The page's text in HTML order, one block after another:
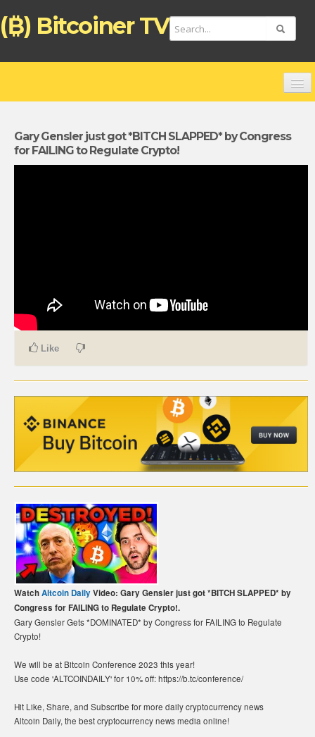
(₿) Bitcoiner TV
CHANNELS
TOP VIDEOS
ZAHLUNGSKARTE BITCOIN (DEUTSCH)
CARTÃO DE PAGAMENTO BITCOIN (PORTUGUÊS)
BETAALKAART BITCOIN (NEDERLANDS)
BETALKORT BITCOIN (SVENSKA)
PLATEBNÍ KARTA BITCOIN (ČEŠTINA)
Gary Gensler just got *BITCH SLAPPED* by Congress
for FAILING to Regulate Crypto!
Like
WatchAltcoin DailyVideo: Gary Gensler just got *BITCH SLAPPED* by
Congress for FAILING to Regulate Crypto!.
Gary Gensler Gets *DOMINATED* by Congress for FAILING to Regulate
Crypto!
We will be at Bitcoin Conference 2023 this year!
Use code 'ALTCOINDAILY' for 10% off: https://b.tc/conference/
Hit Like, Share, and Subscribe for more daily cryptocurrency news
Altcoin Daily, the best cryptocurrency news media online!